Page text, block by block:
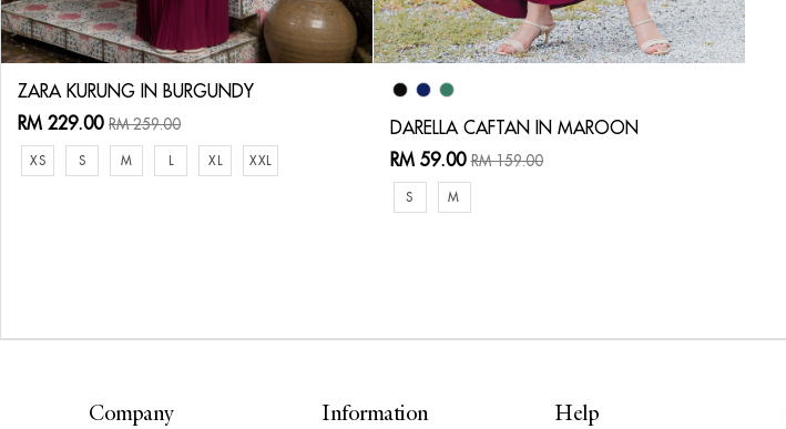
ZARA KURUNG IN BURGUNDY
RM 229.00 RM 259.00
XS S M L XL XXL
DARELLA CAFTAN IN MAROON
RM 59.00RM 159.00
S M
Company Information Help